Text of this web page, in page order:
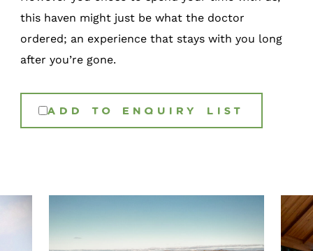
this haven might just be what the doctor
ordered; an experience that stays with you long
after you’re gone.
ADD TO ENQUIRY LIST